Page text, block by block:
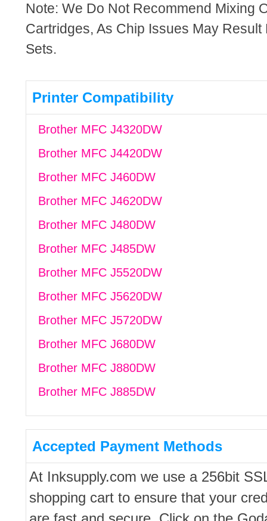
Note: We Do Not Recommend Mixing
Cartridges, As Chip Issues May Result
Sets.
Printer Compatibility
Brother MFC J4320DW
Brother MFC J4420DW
Brother MFC J460DW
Brother MFC J4620DW
Brother MFC J480DW
Brother MFC J485DW
Brother MFC J5520DW
Brother MFC J5620DW
Brother MFC J5720DW
Brother MFC J680DW
Brother MFC J880DW
Brother MFC J885DW
Accepted Payment Methods
At Inksupply.com we use a 256bit
shopping cart to ensure that your